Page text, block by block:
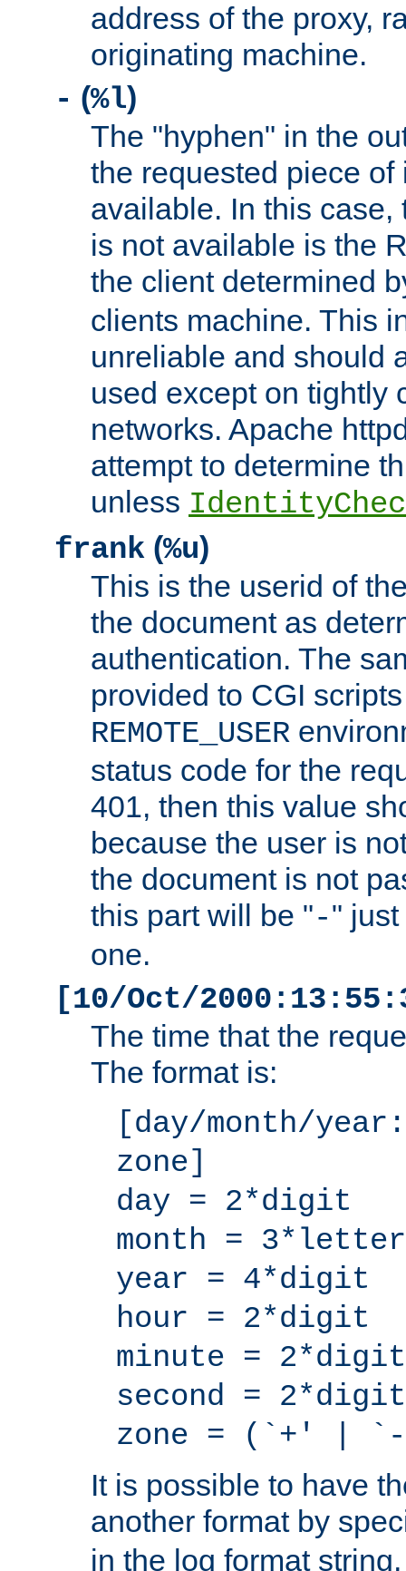
address of the proxy,
originating machine.
- (%l)
The "hyphen" in the
the requested piece
available. In this case,
is not available is the
the client determined
clients machine. This
unreliable and should
used except on tightly
networks. Apache
attempt to determine
unless
frank (%u)
This is the userid of
the document as
authentication. The
provided to CGI
REMOTE_USER
status code for the
401, then this value
because the user is
the document is not
this part will be "-"
one.
[10/Oct/
The time that the
The format is:
[day/month/
zone]
day = 2*digit
month = 3*letter
year = 4*digit
hour = 2*digit
minute = 2*digit
second = 2*digit
zone = (`+' |
It is possible to have
another format by
in the log format